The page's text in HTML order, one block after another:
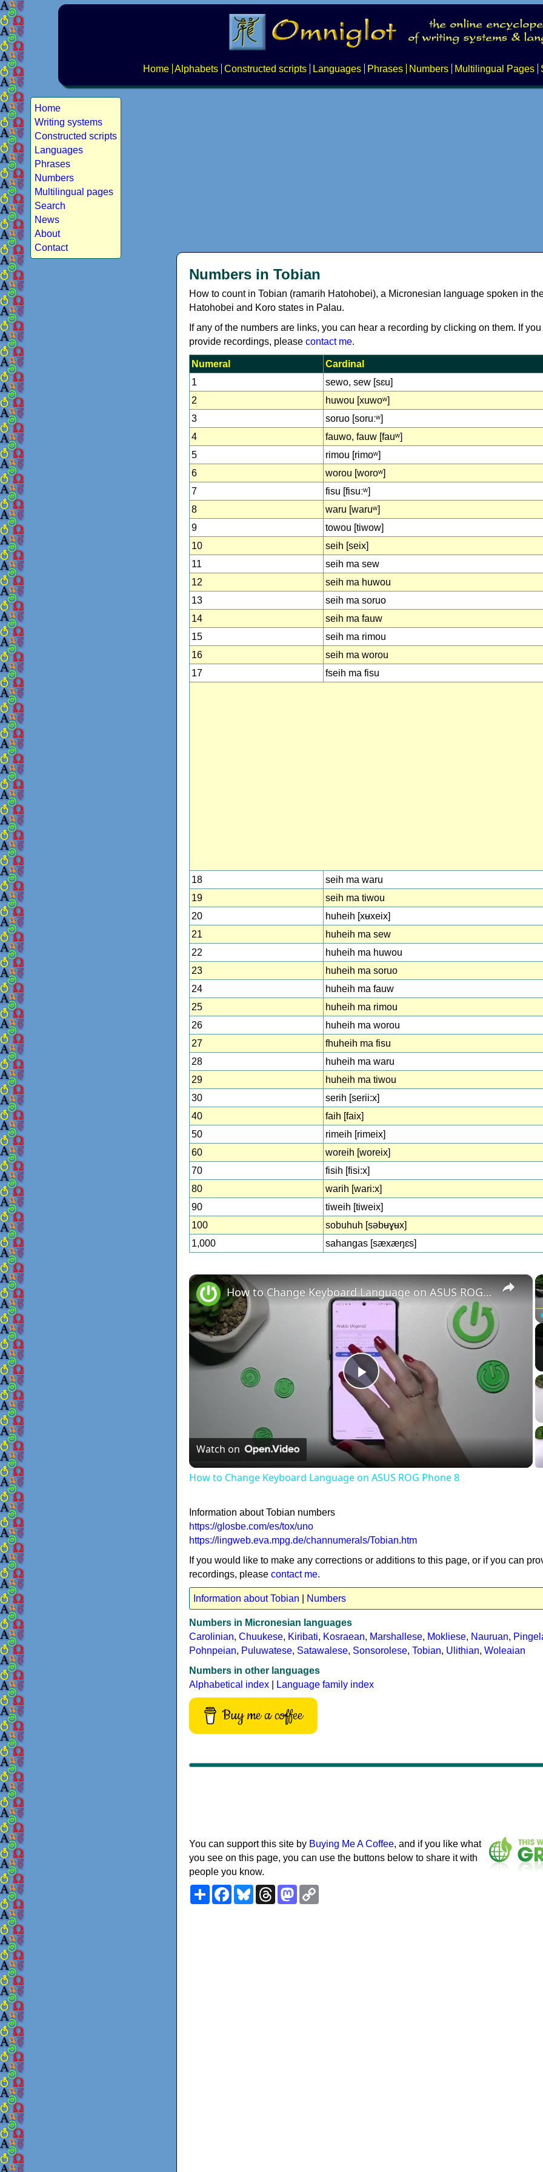
Home Alphabets Constructed scripts Languages Phrases Numbers Multilingual Pages
Home
Writing systems
Constructed scripts
Languages
Phrases
Numbers
Multilingual pages
Search
News
About
Contact
Numbers in Tobian
How to count in Tobian (ramarih Hatohobei), a Micronesian language spoken in
Hatohobei and Koro states in Palau.
If any of the numbers are links, you can hear a recording by clicking on them. If
provide recordings, please contact me.
Numeral
Cardinal
1
sewo, sew [sɛu]
2
huwou [xuwoʷ]
3
soruo [soruːʷ]
4
fauwo, fauw [fauʷ]
5
rimou [rimoʷ]
6
worou [woroʷ]
7
fisu [fisuːʷ]
8
waru [waruʷ]
9
towou [tiwow]
10
seih [seix]
11
seih ma sew
12
seih ma huwou
13
seih ma soruo
14
seih ma fauw
15
seih ma rimou
16
seih ma worou
17
fseih ma fisu
18
seih ma waru
19
seih ma tiwou
20
huheih [xʉxeix]
21
huheih ma sew
22
huheih ma huwou
23
huheih ma soruo
24
huheih ma fauw
25
huheih ma rimou
26
huheih ma worou
27
fhuheih ma fisu
28
huheih ma waru
29
huheih ma tiwou
30
serih [serii:x]
40
faih [faix]
50
rimeih [rimeix]
60
woreih [woreix]
70
fisih [fisi:x]
80
warih [wari:x]
90
tiweih [tiweix]
100
sobuhuh [səbʉɣʉx]
1,000
sahangas [sæxæŋɛs]
×
Play
Video
How to Change Keyboard Language on ASUS ROG Phone 8
Watch on
How to Change Keyboard Language on ASUS ROG Phone 8
Information about Tobian numbers
https://glosbe.com/es/tox/uno
https://lingweb.eva.mpg.de/channumerals/Tobian.htm
If you would like to make any corrections or additions to this page, or if you can
recordings, please contact me.
Information about Tobian Numbers
Numbers in Micronesian languages
Carolinian, Chuukese, Kiribati, Kosraean, Marshallese, Mokliese, Nauruan,
Pohnpeian, Puluwatese, Satawalese, Sonsorolese, Tobian, Ulithian, Woleaian
Numbers in other languages
Alphabetical index
Language family index
Buy me a coffee
You can support this site by Buying Me A Coffee, and if you like what
you see on this page, you can use the buttons below to share it with
people you know.
ShareFacebookBlueskyThreadsMastodon